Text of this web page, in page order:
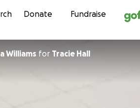
Skip to
Donate Fundraise
Williams for Tracie Hall